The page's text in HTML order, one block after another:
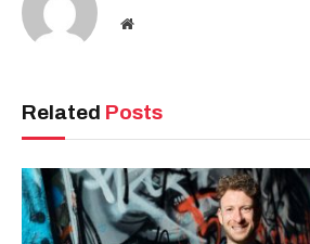
Website
Related Posts